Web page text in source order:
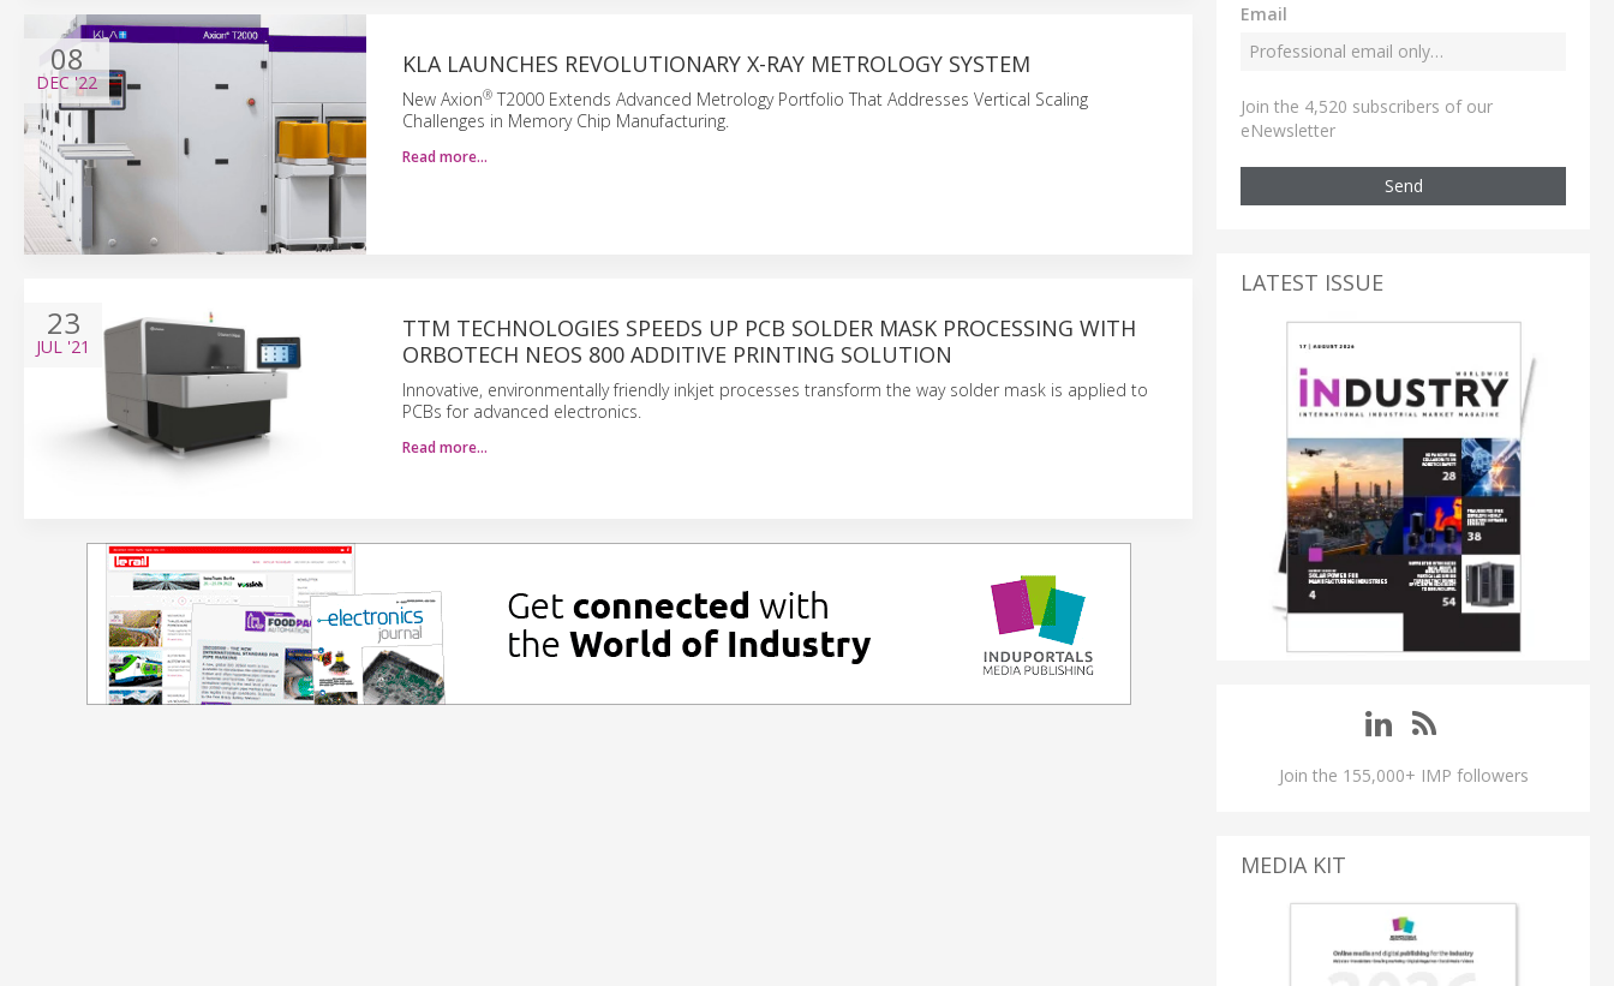
08
DEC'22
KLA LAUNCHES REVOLUTIONARY X-RAY METROLOGY SYSTEM
New Axion®T2000 Extends Advanced Metrology Portfolio That Addresses Vertical Scaling
Challenges in Memory Chip Manufacturing.
Read more…
23
JUL '21
TTM TECHNOLOGIES SPEEDS UP PCB SOLDER MASK PROCESSING WITH
ORBOTECH NEOS 800 ADDITIVE PRINTING SOLUTION
Innovative, environmentally friendly inkjet processes transform the way solder mask is applied to
PCBs for advanced electronics.
Read more…
Email
Join the 4,520 subscribers of our
eNewsletter
Send
LATEST ISSUE
Join the 155,000+ IMP followers
MEDIA KIT